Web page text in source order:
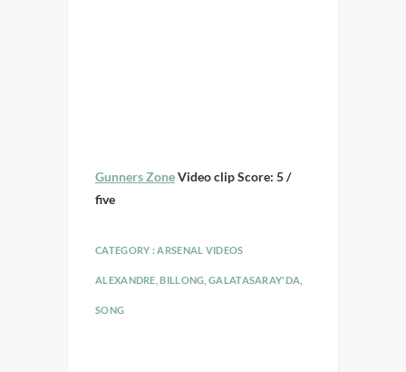
Gunners ZoneVideo clip Score: 5 /
five
CATEGORY :ARSENAL VIDEOS
ALEXANDRE ,BILLONG ,GALATASARAY'DA
SONG